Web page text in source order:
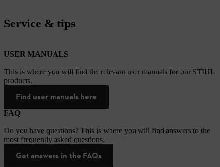
Service & tips
USER MANUALS
This is where you will find the relevant user manuals for our STIHL
products.
Find user manuals here
FAQ
Do you have questions? This is where you will find answers to the
most frequently asked questions.
Get answers in the FAQs